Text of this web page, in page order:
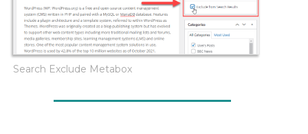
Search Exclude Metabox